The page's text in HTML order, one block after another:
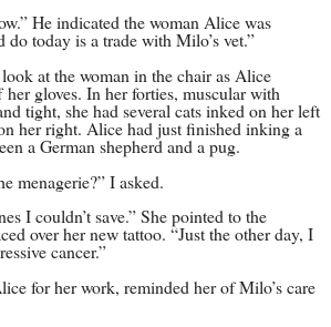
He indicated the woman Alice was
today is a trade with Milo’s vet.”
at the woman in the chair as Alice
gloves. In her forties, muscular with
tight, she had several cats inked on her left
her right. Alice had just finished inking a
a German shepherd and a pug.
menagerie?” I asked.
I couldn’t save.” She pointed to the
over her new tattoo. “Just the other day, I
cancer.”
for her work, reminded her of Milo’s care